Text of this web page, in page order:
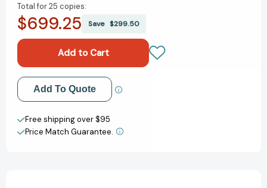
of
Regarding
Ingres:
Stories
[9780847899128]
of
Regarding
Ingres:
Short
Stories
[9780847899128]
Total for25 copies:
$699.25 Save $299.50
Add to My Wish List
Create New Wish List
View All Wish List
Add To Quote
Free shipping over $95
Price Match Guarantee.